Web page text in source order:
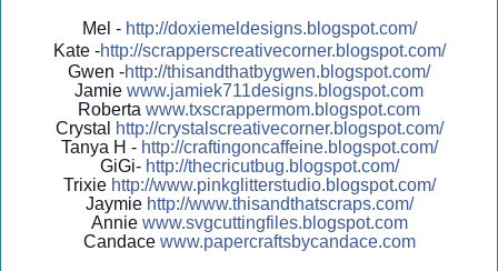
Mel - http://doxiemeldesigns.blogspot.com/
Kate -http://scrapperscreativecorner.blogspot.com/
Gwen -http://thisandthatbygwen.blogspot.com/
Jamie www.jamiek711designs.blogspot.com
Roberta www.txscrappermom.blogspot.com
Crystal
http://crystalscreativecorner.blogspot.com/
Tanya H - http://craftingoncaffeine.blogspot.com/
GiGi- http://thecricutbug.blogspot.com/
Trixie http://www.pinkglitterstudio.blogspot.com/
Jaymie http://www.thisandthatscraps.com/
Annie www.svgcuttingfiles.blogspot.com
Candace www.papercraftsbycandace.com